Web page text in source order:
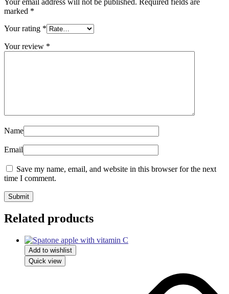
marked *
Your rating *
Your review *
Name
Email
Save my name, email, and website in this browser for the next
time I comment.
Related products
Add to wishlist
Quick view